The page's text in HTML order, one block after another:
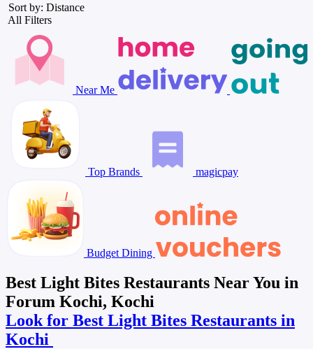
Sort by: Distance
All Filters
Near Me
Top Brands magicpay
Budget Dining
Best Light Bites Restaurants Near You in
Forum Kochi, Kochi
Look for Best Light Bites Restaurants in
Kochi